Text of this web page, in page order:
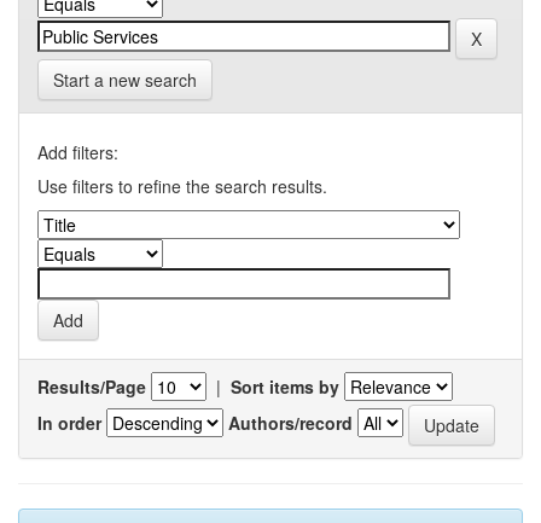
Start a new search
Add filters:
Use filters to refine the search results.
Results/Page | Sort items by
In order
Authors/record